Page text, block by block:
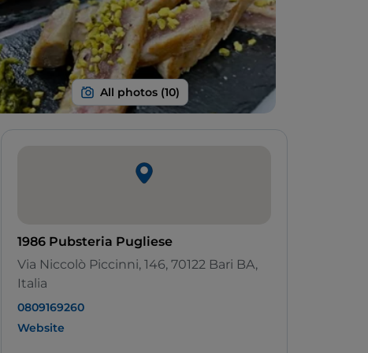
1986 Pubsteria Pugliese
Via Niccolò Piccinni, 146, 70122 Bari BA,
Italia
0809169260
Website